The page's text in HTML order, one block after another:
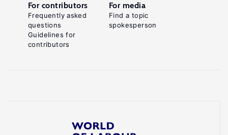
For contributors
Frequently asked
questions
Guidelines for
contributors
For media
Find a topic
spokesperson